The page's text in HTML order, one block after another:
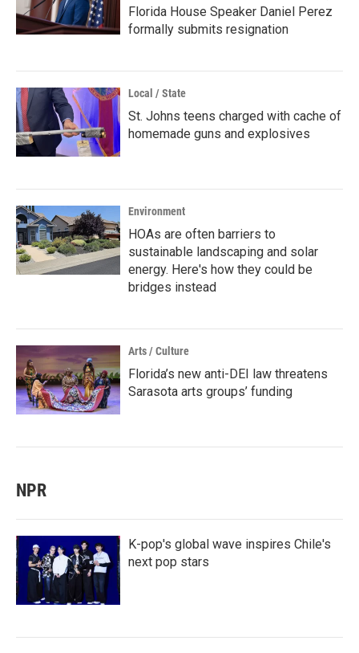
Florida House Speaker Daniel Perez
formally submits resignation
Local / State
St. Johns teens charged with cache of
homemade guns and explosives
Environment
HOAs are often barriers to
sustainable landscaping and solar
energy. Here's how they could be
bridges instead
Arts / Culture
Florida’s new anti-DEI law threatens
Sarasota arts groups’ funding
NPR
K-pop's global wave inspires Chile's
next pop stars